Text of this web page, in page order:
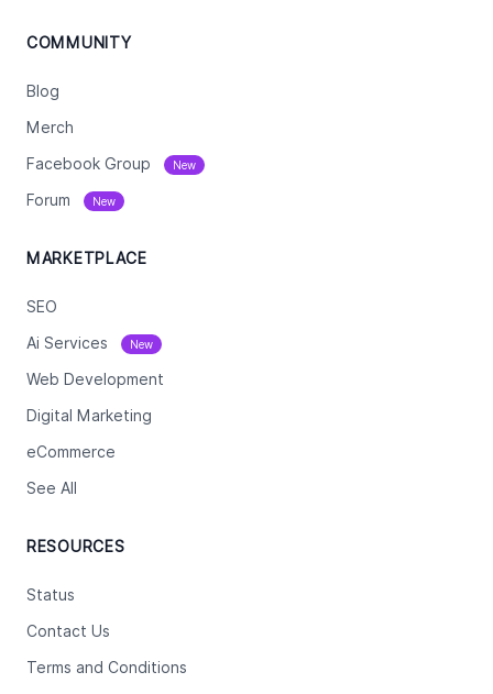
COMMUNITY
Blog
Merch
Facebook Group New
Forum New
MARKETPLACE
SEO
Ai Services New
Web Development
Digital Marketing
eCommerce
See All
RESOURCES
Status
Contact Us
Terms and Conditions